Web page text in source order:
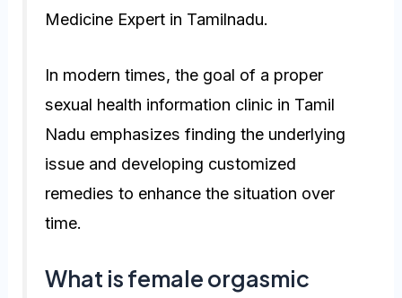
Medicine Expert in Tamilnadu.
In modern times, the goal of a proper
sexual health information clinic in Tamil
Nadu emphasizes finding the underlying
issue and developing customized
remedies to enhance the situation over
time.
What is female orgasmic